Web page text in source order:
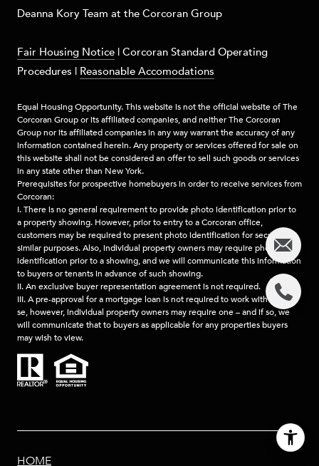
​​​Deanna Kory Team at the Corcoran Group
Fair Housing Notice |Corcoran Standard Operating
Procedures | Reasonable Accomodations
Equal Housing Opportunity. This website is not the official website of The
Corcoran Group or its affiliated companies, and neither The Corcoran
Group nor its affiliated companies in any way warrant the accuracy of any
information contained herein. Any property or services offered for sale on
this website shall not be considered an offer to sell such goods or services
in any state other than New York.
Prerequisites for prospective homebuyers in order to receive services from
Corcoran:
I. There is no general requirement to provide photo identification prior to
a property showing. However, prior to entry to a Corcoran office,
customers may be required to present photo identification for security or
similar purposes. Also, individual property owners may require photo
identification prior to a showing, and we will communicate this information
to buyers or tenants in advance of such showing.
II. An exclusive buyer representation agreement is not required.
III. A pre-approval for a mortgage loan is not required to work with us, per
se, however, individual property owners may require one – and if so, we
will communicate that to buyers as applicable for any properties buyers
may wish to view.
HOME